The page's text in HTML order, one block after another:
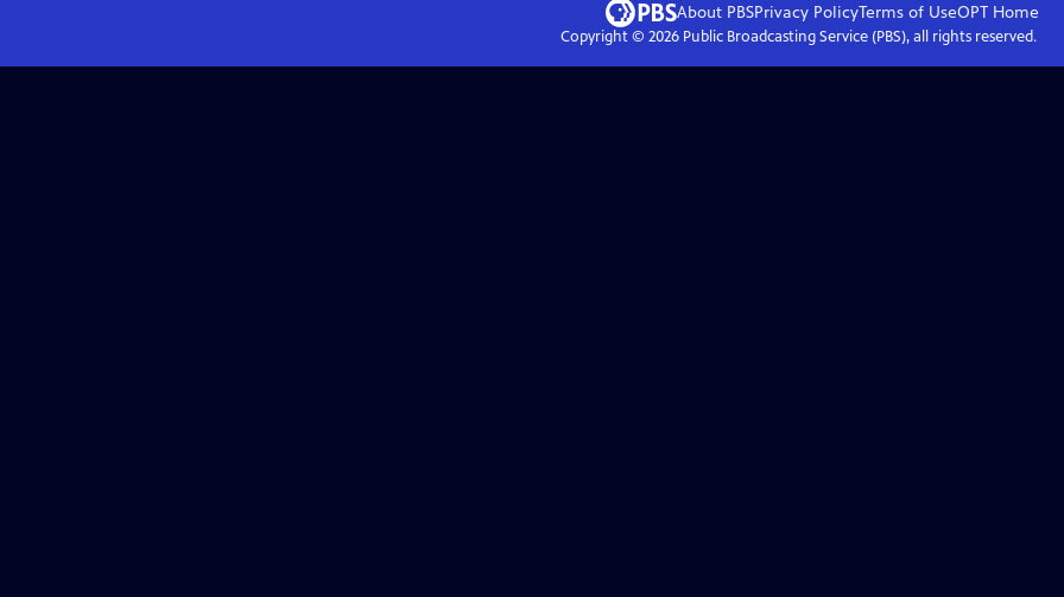
About PBSPrivacy PolicyTerms of UseOPTHome
Copyright © 2026Public Broadcasting Service (PBS), all rights reserved.